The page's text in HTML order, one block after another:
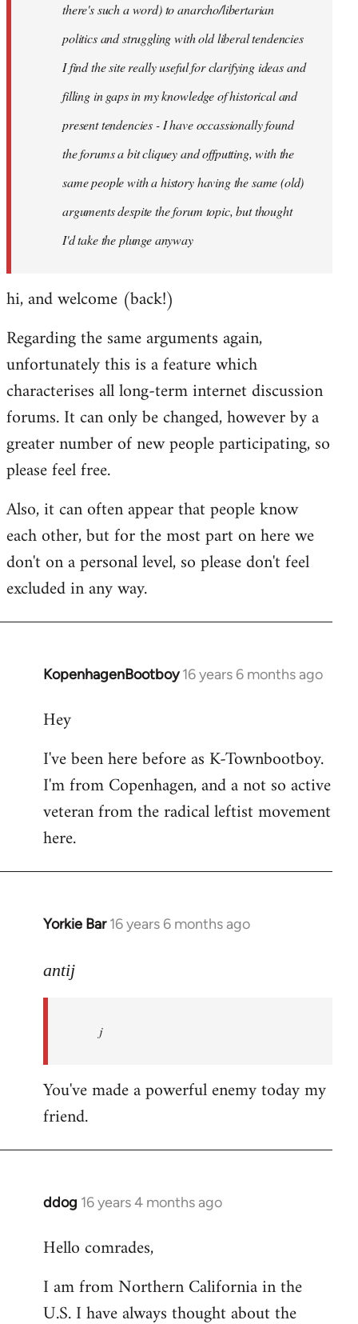
there's such a word) to anarcho/libertarian
politics and struggling with old liberal tendencies
I find the site really useful for clarifying ideas and
filling in gaps in my knowledge of historical and
present tendencies - I have occassionally found
the forums a bit cliquey and offputting, with the
same people with a history having the same (old)
arguments despite the forum topic, but thought
I'd take the plunge anyway
hi, and welcome (back!)
Regarding the same arguments again,
unfortunately this is a feature which
characterises all long-term internet discussion
forums. It can only be changed, however by a
greater number of new people participating, so
please feel free.
Also, it can often appear that people know
each other, but for the most part on here we
don't on a personal level, so please don't feel
excluded in any way.
KopenhagenBootboy 16 years 6 months ago
In
to
by
libcom.org
Hey
I've been here before as K-Townbootboy.
I'm from Copenhagen, and a not so active
veteran from the radical leftist movement
here.
Yorkie Bar 16 years 6 months ago
In
to
progressive
antij
antij
j
You've made a powerful enemy today my
friend.
ddog 16 years 4 months ago
In
to
by
libcom.org
Hello comrades,
I am from Northern California in the
U.S. I have always thought about the